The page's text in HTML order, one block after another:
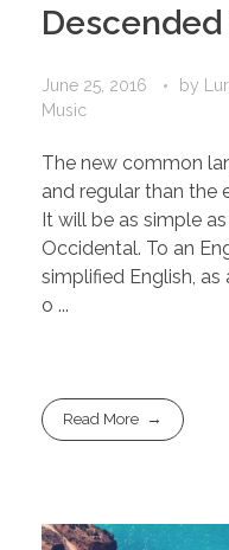
June 25, 2016 by
Music
The new common
and regular than the
It will be as simple
Occidental. To an
simplified English,
o ...
Read More